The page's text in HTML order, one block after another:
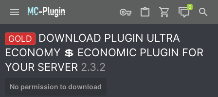
GOLD
DOWNLOAD PLUGIN ULTRA
ECONOMY 💲 ECONOMIC PLUGIN FOR
YOUR SERVER 2.3.2
No permission to download